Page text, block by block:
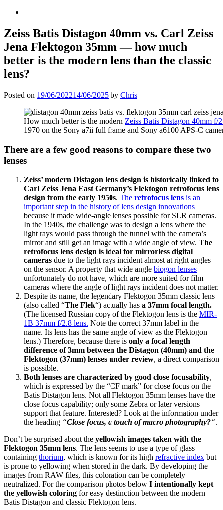
Zeiss Batis Distagon 40mm vs. Carl Zeiss
Jena Flektogon 35mm — how much
better is the modern lens than the classic
lens?
Posted on 19/06/202214/06/2025 by Chris
How much better is the modern Zeiss Batis Distagon 40mm f/
1970 on the Sony a7ii full frame and Sony a6100 APS-C
There are a few good reasons to compare these two
lenses
Zeiss’ modern Distagon lens design is historically linked to
Carl Zeiss Jena East Germany’s Flektogon retrofocus lens
design from the early 1950s. The retrofocus lens is an
important step in the history of lens design innovations
because it made wide-angle lenses possible for SLR cameras.
In the 1940s, the challenge was to design a lens where the
light rays would pass through the tunnel with the camera’s
mirror and still get an image with a wide angle of view. The
retrofocus lens design is ideal for mirrorless digital
cameras due to the light rays incident almost at right angles
on the sensor. A property that wide angle biogon lenses
unfortunately do not have, which are more suited for film
cameras where the angle of light rays incident does not matter.
Despite its name, the legendary Flektogon 35mm classic lens
(also called “The Flek“) actually has a 37mm focal length.
(The licensed Russian copy of the Flektogon lens is the MIR-
1B 37mm f/2.8 lens. Note the correct 37mm label in the
name. Its lens has the same angle of view as the Flektogon
lens.) Therefore, because there is only a focal length
difference of 3mm between the Distagon (40mm) and the
Flektogon (37mm) lenses under review, a direct comparison
is possible.
Both lenses are characterized by good close focusability,
which is expressed by the “CF mark” for close focus on the
Batis Distagon lens. Not all Flektogon 35mm lenses have the
close focus capability; only some Zebra or later versions
support that feature. Interested? Look at the information under
the heading “Close focus, a touch of macro photography?“.
Don’t be surprised about the yellowish images taken with the
Flektogon 35mm lens. The lens seems to use a type of glass
containing thorium, which is known for its high refractive index but
is prone to yellowing when stored in the dark. By developing the
images from RAW files, this coloration can be completely
neutralized. For the comparison photos below I intentionally kept
the yellowish coloring for easy destinction between the modern
Batis Distagon and classic Flektogon lens.